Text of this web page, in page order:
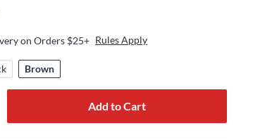
on Orders $25+ Rules Apply
Brown
Add to Cart